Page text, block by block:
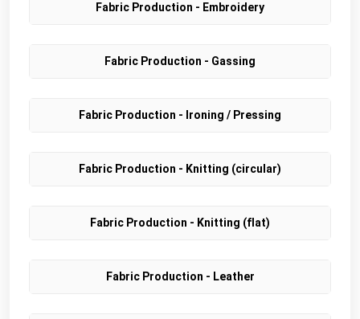
Fabric Production - Embroidery
Fabric Production - Gassing
Fabric Production - Ironing / Pressing
Fabric Production - Knitting (circular)
Fabric Production - Knitting (flat)
Fabric Production - Leather